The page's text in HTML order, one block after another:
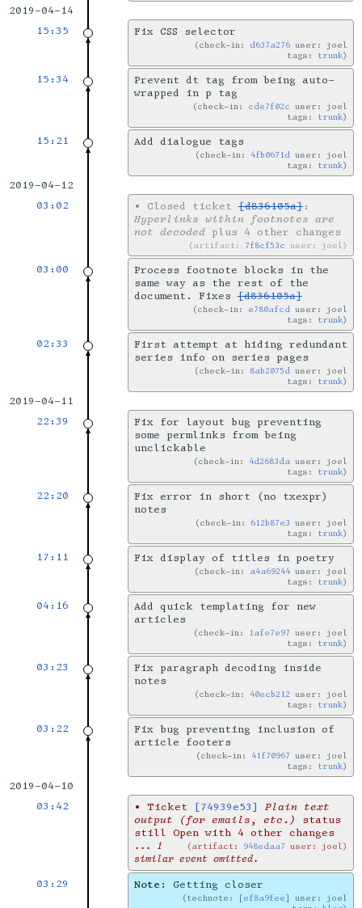
2019-04-14
15:35
Fix CSS selector
check-in: d637a276 user: joel
tags: trunk
15:34
Prevent dt tag from being auto-
wrapped in p tag
check-in: cde7f02c user: joel
tags: trunk
15:21 Add dialogue tags
check-in: 4fb0671d user: joel
tags: trunk
2019-04-12
03:02
• Closed ticket[d836105a]:
Hyperlinks within footnotes are
not decodedplus 4 other changes
artifact: 7f8cf53c user: joel
03:00
Process footnote blocks in the
same way as the rest of the
document. Fixes[d836105a]
check-in: e780afcd user: joel
tags: trunk
02:33
First attempt at hiding redundant
series info on series pages
check-in: 8ab2075d user: joel
tags: trunk
2019-04-11
22:39
Fix for layout bug preventing
some permlinks from being
unclickable
check-in: 4d2683da user: joel
tags: trunk
22:20
Fix error in short (no txexpr)
notes
check-in: 612b87e3 user: joel
tags: trunk
17:11 Fix display of titles in poetry
check-in: a4a69244 user: joel
tags: trunk
04:16
Add quick templating for new
articles
check-in: 1afe7e97 user: joel
tags: trunk
03:23
Fix paragraph decoding inside
notes
check-in: 40ecb212 user: joel
tags: trunk
03:22
Fix bug preventing inclusion of
article footers
check-in: 41f70967 user: joel
tags: trunk
2019-04-10
03:42
• Ticket [74939e53]
Plain text
output (for emails, etc.) status
still Open with 4 other changes
artifact: 948edaa7 user: joel
... 1
similar event omitted.
03:29 Note: Getting closer
technote: [ef8a9fee] user: joel